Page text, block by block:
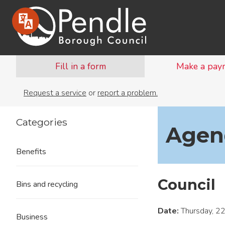
Fill in a form Make a
Request a service or report a problem.
Council
Date:Thursday,
Categories
Benefits
Bins and recycling
Business